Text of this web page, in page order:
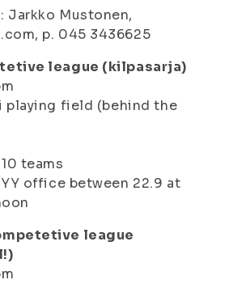
Jarkko Mustonen,
p. 045 3436625
league (kilpasarja)
playing field (behind the
teams
office between 22.9 at
league